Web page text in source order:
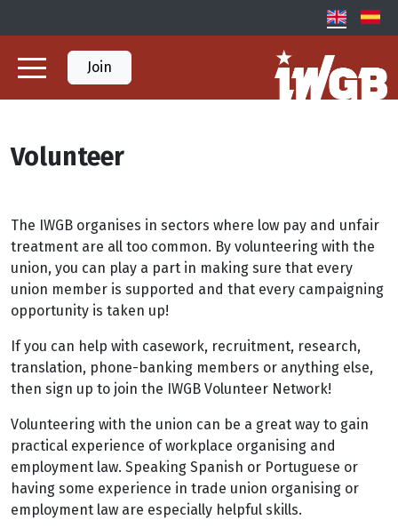
Join
Volunteer
The IWGB organises in sectors where low pay and unfair
treatment are all too common. By volunteering with the
union, you can play a part in making sure that every
union member is supported and that every campaigning
opportunity is taken up!
If you can help with casework, recruitment, research,
translation, phone-banking members or anything else,
then sign up to join the IWGB Volunteer Network!
Volunteering with the union can be a great way to gain
practical experience of workplace organising and
employment law. Speaking Spanish or Portuguese or
having some experience in trade union organising or
employment law are especially helpful skills.